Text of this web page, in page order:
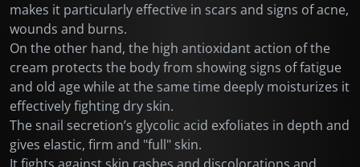
makes it particularly effective in scars and signs of acne,
wounds and burns.
On the other hand, the high antioxidant action of the
cream protects the body from showing signs of fatigue
and old age while at the same time deeply moisturizes it
effectively fighting dry skin.
The snail secretion’s glycolic acid exfoliates in depth and
gives elastic, firm and "full" skin.